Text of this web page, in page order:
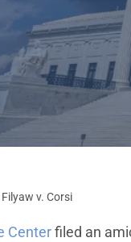
Filyaw v. Corsi
Center filed an